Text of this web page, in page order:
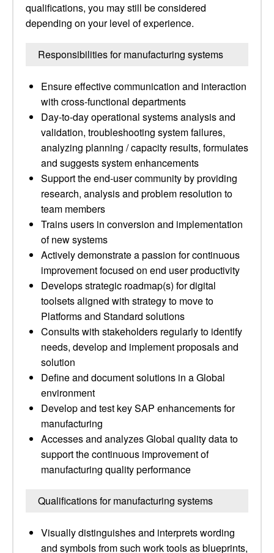
qualifications, you may still be considered
depending on your level of experience.
Responsibilities for manufacturing systems
Ensure effective communication and interaction
with cross-functional departments
Day-to-day operational systems analysis and
validation, troubleshooting system failures,
analyzing planning / capacity results, formulates
and suggests system enhancements
Support the end-user community by providing
research, analysis and problem resolution to
team members
Trains users in conversion and implementation
of new systems
Actively demonstrate a passion for continuous
improvement focused on end user productivity
Develops strategic roadmap(s) for digital
toolsets aligned with strategy to move to
Platforms and Standard solutions
Consults with stakeholders regularly to identify
needs, develop and implement proposals and
solution
Define and document solutions in a Global
environment
Develop and test key SAP enhancements for
manufacturing
Accesses and analyzes Global quality data to
support the continuous improvement of
manufacturing quality performance
Qualifications for manufacturing systems
Visually distinguishes and interprets wording
and symbols from such work tools as blueprints,